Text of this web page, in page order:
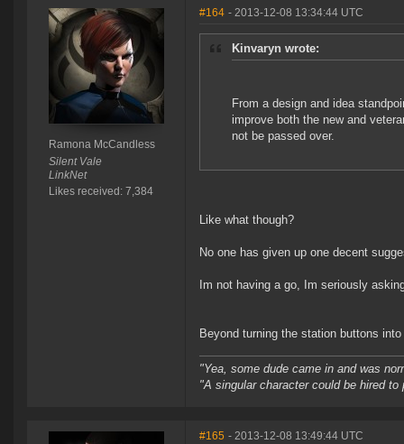
Ramona McCandless
Silent Vale
LinkNet
Likes received: 7,384
#164 - 2013-12-08 13:34:44 UTC
Kinvaryn wrote:
From a design and idea
improve both the new and
not be passed over.
Like what though?
No one has given up one decent
Im not having a go, Im seriously
Beyond turning the station buttons
"Yea, some dude came in and was
"A singular character could be hired
#165 - 2013-12-08 13:49:44 UTC